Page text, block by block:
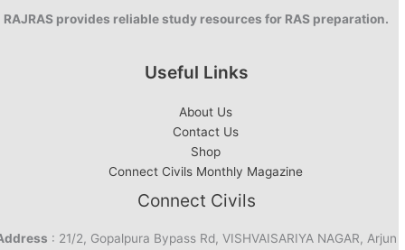
RAJRAS provides reliable study resources for RAS preparation.
Useful Links
About Us
Contact Us
Shop
Connect Civils Monthly Magazine
Connect Civils
: 21/2, Gopalpura Bypass Rd, VISHVAISARIYA NAGAR, Arjun